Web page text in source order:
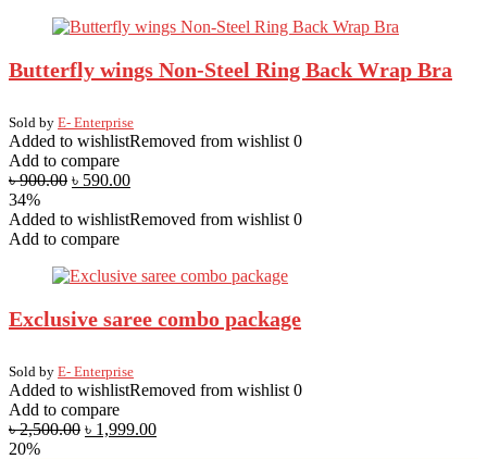
Butterfly wings Non-Steel Ring Back Wrap Bra
Sold by E- Enterprise
Added to wishlistRemoved from wishlist 0
Add to compare
৳900.00 ৳ 590.00
34%
Added to wishlistRemoved from wishlist 0
Add to compare
Exclusive saree combo package
Sold by E- Enterprise
Added to wishlistRemoved from wishlist 0
Add to compare
৳2,500.00 ৳ 1,999.00
20%